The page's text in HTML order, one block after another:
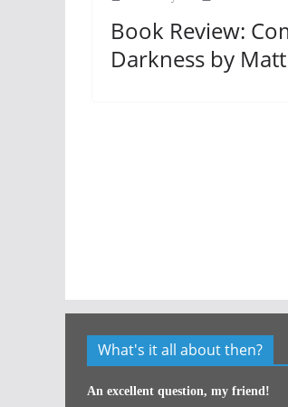
Book Review:
Darkness by
What's it all about then?
An excellent question, my friend!